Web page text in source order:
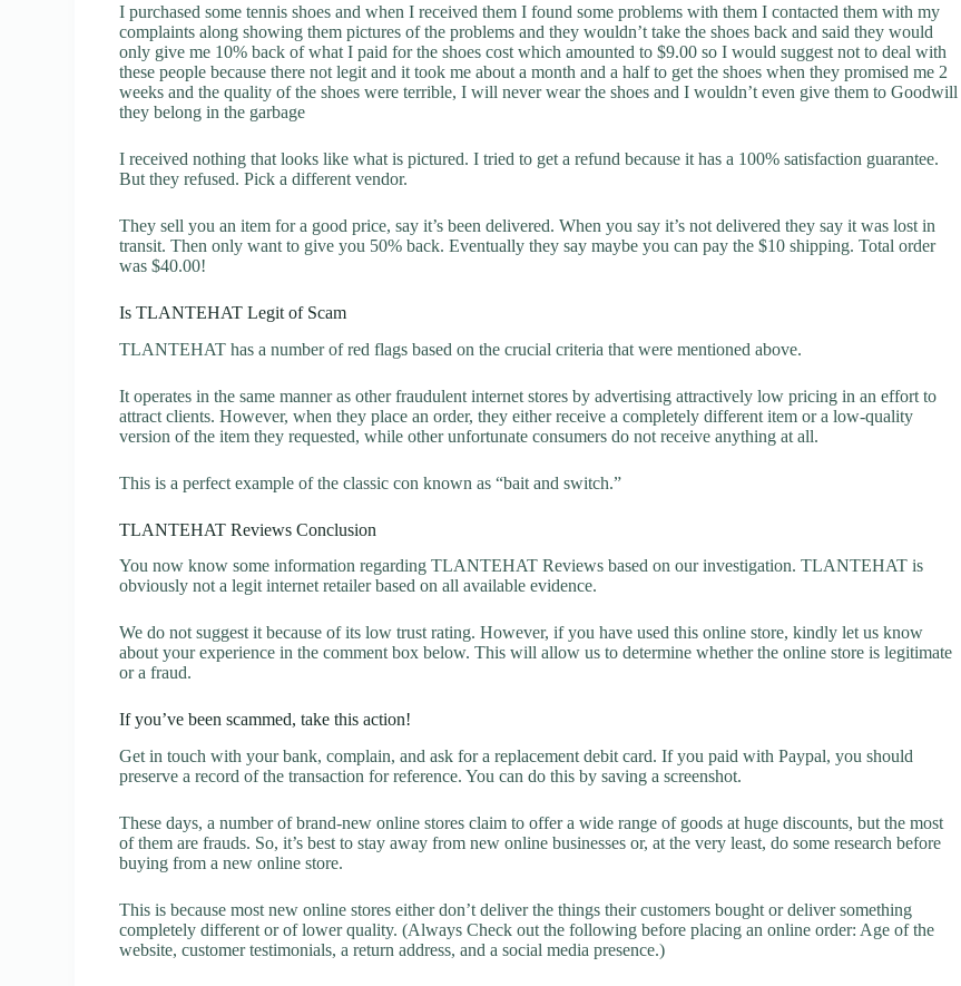
I purchased some tennis shoes and when I received them I found some problems with them I contacted them with my
complaints along showing them pictures of the problems and they wouldn’t take the shoes back and said they would
only give me 10% back of what I paid for the shoes cost which amounted to $9.00 so I would suggest not to deal with
these people because there not legit and it took me about a month and a half to get the shoes when they promised me 2
weeks and the quality of the shoes were terrible, I will never wear the shoes and I wouldn’t even give them to Goodwill
they belong in the garbage
I received nothing that looks like what is pictured. I tried to get a refund because it has a 100% satisfaction guarantee.
But they refused. Pick a different vendor.
They sell you an item for a good price, say it’s been delivered. When you say it’s not delivered they say it was lost in
transit. Then only want to give you 50% back. Eventually they say maybe you can pay the $10 shipping. Total order
was $40.00!
Is TLANTEHAT Legit of Scam
TLANTEHAT has a number of red flags based on the crucial criteria that were mentioned above.
It operates in the same manner as other fraudulent internet stores by advertising attractively low pricing in an effort to
attract clients. However, when they place an order, they either receive a completely different item or a low-quality
version of the item they requested, while other unfortunate consumers do not receive anything at all.
This is a perfect example of the classic con known as “bait and switch.”
TLANTEHAT Reviews Conclusion
You now know some information regarding TLANTEHAT Reviews based on our investigation. TLANTEHAT is
obviously not a legit internet retailer based on all available evidence.
We do not suggest it because of its low trust rating. However, if you have used this online store, kindly let us know
about your experience in the comment box below. This will allow us to determine whether the online store is legitimate
or a fraud.
If you’ve been scammed, take this action!
Get in touch with your bank, complain, and ask for a replacement debit card. If you paid with Paypal, you should
preserve a record of the transaction for reference. You can do this by saving a screenshot.
These days, a number of brand-new online stores claim to offer a wide range of goods at huge discounts, but the most
of them are frauds. So, it’s best to stay away from new online businesses or, at the very least, do some research before
buying from a new online store.
This is because most new online stores either don’t deliver the things their customers bought or deliver something
completely different or of lower quality. (Always Check out the following before placing an online order: Age of the
website, customer testimonials, a return address, and a social media presence.)